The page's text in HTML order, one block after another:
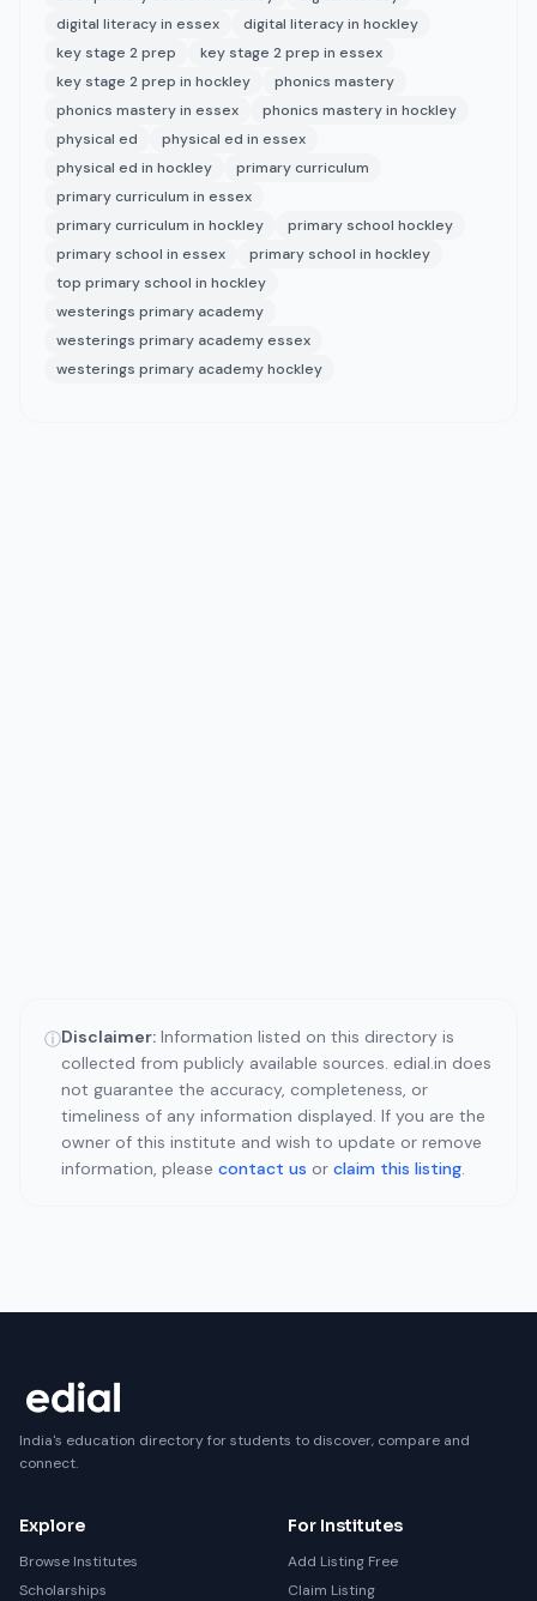
digital literacy in essex
digital literacy in hockley
key stage 2 prep
key stage 2 prep in essex
key stage 2 prep in hockley
phonics mastery
phonics mastery in essex
phonics mastery in hockley
physical ed
physical ed in essex
physical ed in hockley
primary curriculum
primary curriculum in essex
primary curriculum in hockley
primary school hockley
primary school in essex
primary school in hockley
top primary school in hockley
westerings primary academy
westerings primary academy essex
westerings primary academy hockley
ⓘDisclaimer: Information listed on this directory is
collected from publicly available sources. edial.in does
not guarantee the accuracy, completeness, or
timeliness of any information displayed. If you are the
owner of this institute and wish to update or remove
information, please contact us or claim this listing.
India's education directory for students to discover, compare and
connect.
Explore
Browse Institutes
Scholarships
For Institutes
Add Listing Free
Claim Listing